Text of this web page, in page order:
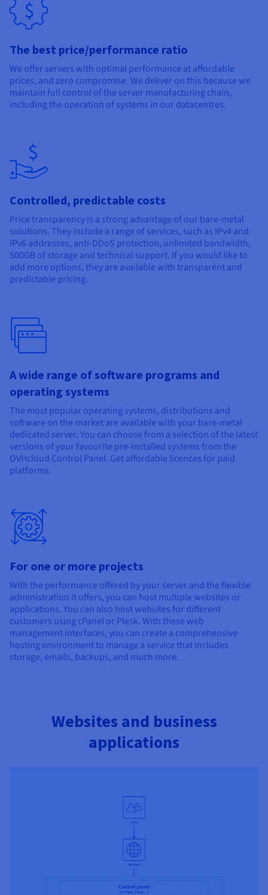
Prices
Availability by region
Roadmap & Changelog
Observability
Roadmap & Changelog
Roadmap & Changelog
Roadmap & Changelog
Roadmap & Changelog
The best price/performance ratio
We offer servers with optimal performance at affordable
prices, and zero compromise. We deliver on this because we
maintain full control of the server manufacturing chain,
including the operation of systems in our datacentres.
Controlled, predictable costs
Price transparency is a strong advantage of our bare-metal
solutions. They include a range of services, such as IPv4 and
IPv6 addresses, anti-DDoS protection, unlimited bandwidth,
500GB of storage and technical support. If you would like to
add more options, they are available with transparent and
predictable pricing.
A wide range of software programs and
operating systems
The most popular operating systems, distributions and
software on the market are available with your bare-metal
dedicated server. You can choose from a selection of the latest
versions of your favourite pre-installed systems from the
OVHcloud Control Panel. Get affordable licences for paid
platforms.
For one or more projects
With the performance offered by your server and the flexible
administration it offers, you can host multiple websites or
applications. You can also host websites for different
customers using cPanel or Plesk. With these web
management interfaces, you can create a comprehensive
hosting environment to manage a service that includes
storage, emails, backups, and much more.
Websites and business
applications